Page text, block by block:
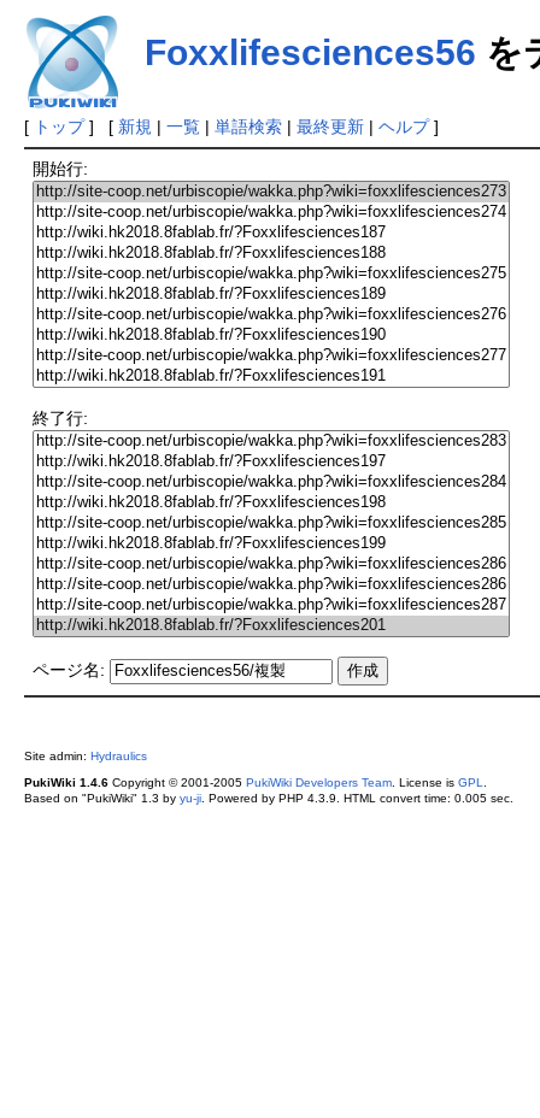
Foxxlifesciences56 を
[ トップ] [ 新規 | 一覧| 単語検索| 最終更新| ヘルプ]
開始行:
終了行:
ページ名:
Site admin: Hydraulics
PukiWiki 1.4.6Copyright © 2001-2005 PukiWiki Developers Team. License is GPL
Based on "PukiWiki" 1.3 by yu-ji. Powered by PHP 4.3.9. HTML convert time: 0.005 sec.